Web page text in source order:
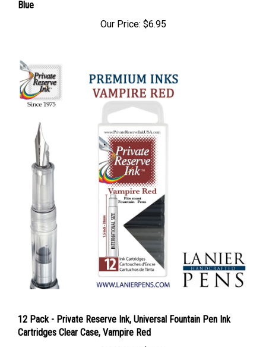
Blue
Our Price: $6.95
12 Pack - Private Reserve Ink, Universal Fountain Pen Ink
Cartridges Clear Case, Vampire Red